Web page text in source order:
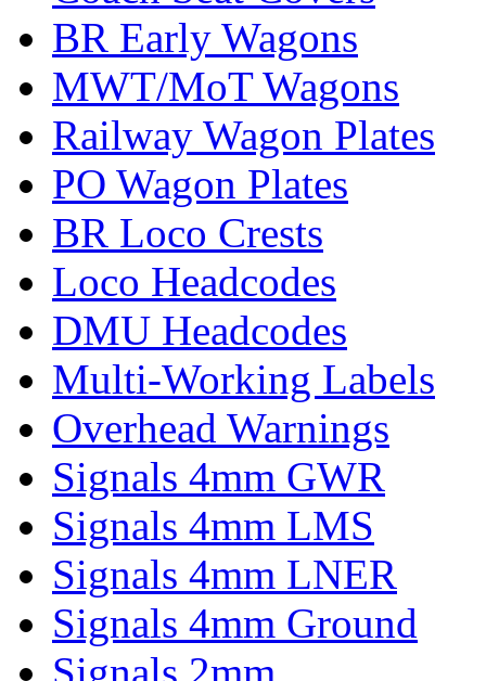
BR Early Wagons
MWT/MoT Wagons
Railway Wagon Plates
PO Wagon Plates
BR Loco Crests
Loco Headcodes
DMU Headcodes
Multi-Working Labels
Overhead Warnings
Signals 4mm GWR
Signals 4mm LMS
Signals 4mm LNER
Signals 4mm Ground
Signals 2mm